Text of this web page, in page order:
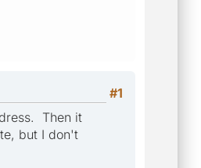
#1
Then it
but I don't